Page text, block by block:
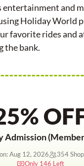
entertainment and
Holiday World
favorite rides and
the bank.
Admission
Aug 12, 2026
354
Only 146 Left